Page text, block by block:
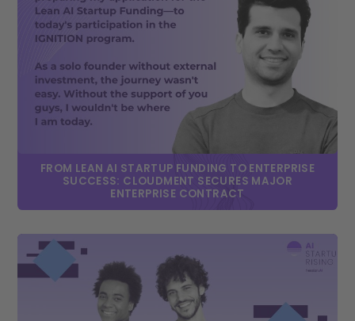
FROM LEAN AI STARTUP FUNDING TO ENTERPRISE
SUCCESS: CLOUDMENT SECURES MAJOR
ENTERPRISE CONTRACT